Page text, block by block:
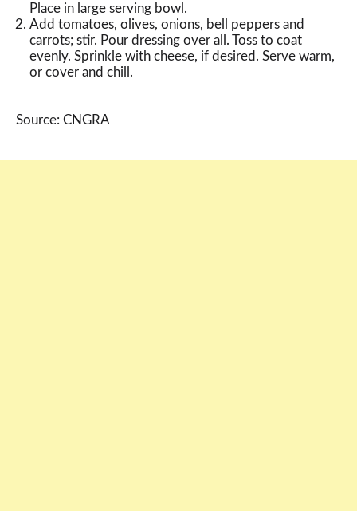
Place in large serving bowl.
Add tomatoes, olives, onions, bell peppers and
carrots; stir. Pour dressing over all. Toss to coat
evenly. Sprinkle with cheese, if desired. Serve warm,
or cover and chill.
Source: CNGRA